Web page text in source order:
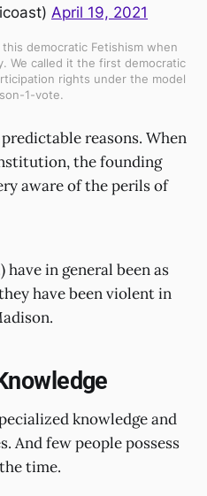
April 19, 2021
democratic Fetishism when
We called it the first democratic
rights under the model
1-vote.
reasons. When
the founding
aware of the perils of
have in general been as
have been violent in
knowledge and
And few people possess
time.